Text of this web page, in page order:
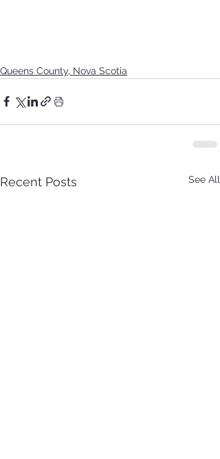
Queens County, Nova Scotia
Recent Posts See All